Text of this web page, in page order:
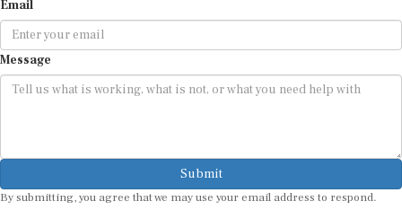
Message
Submit